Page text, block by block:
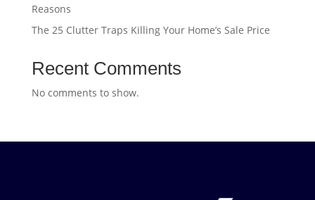
Reasons
The 25 Clutter Traps Killing Your Home’s Sale Price
Recent Comments
No comments to show.